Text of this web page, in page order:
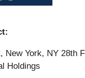
New York, NY 28th
Holdings